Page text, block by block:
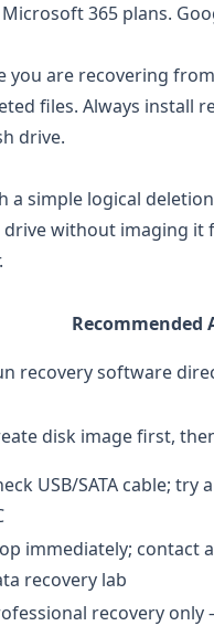
365 plans.
you are recovering
files. Always install
drive.
a simple logical
without imaging it
Recommended
recovery software
disk image first,
USB/SATA cable;
immediately; contact
recovery lab
recovery only